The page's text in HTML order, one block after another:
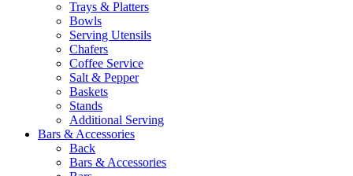
Trays & Platters
Bowls
Serving Utensils
Chafers
Coffee Service
Salt & Pepper
Baskets
Stands
Additional Serving
Bars & Accessories
Back
Bars & Accessories